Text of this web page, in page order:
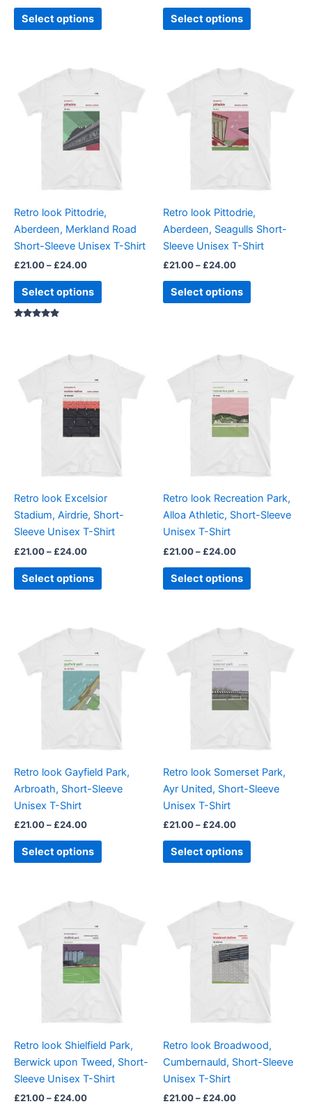
Select options
page
Select options
page
Retro look Pittodrie,
Aberdeen, Merkland Road
Short-Sleeve Unisex T-Shirt
£21.00– £24.00
Price
range:
£24.00
Select options
This
product
may
chosen
on
the
page
Retro look Pittodrie,
Aberdeen, Seagulls Short-
Sleeve Unisex T-Shirt
£21.00– £24.00
Price
range:
£24.00
Select options
This
product
may
chosen
on
the
page
Retro look Excelsior
Stadium, Airdrie, Short-
Sleeve Unisex T-Shirt
£21.00– £24.00
Price
range:
£24.00
Select options
This
product
may
chosen
on
the
page
Retro look Recreation Park,
Alloa Athletic, Short-Sleeve
Unisex T-Shirt
£21.00– £24.00
Price
range:
£24.00
Select options
This
product
may
chosen
on
page
Retro look Gayfield Park,
Arbroath, Short-Sleeve
Unisex T-Shirt
£21.00– £24.00
Price
range:
£24.00
Select options
This
product
may
chosen
on
page
Retro look Somerset Park,
Ayr United, Short-Sleeve
Unisex T-Shirt
£21.00– £24.00
Price
range:
£24.00
Select options
This
product
may
chosen
on
page
Retro look Shielfield Park,
Berwick upon Tweed, Short-
Sleeve Unisex T-Shirt
£21.00– £24.00
Price
range:
through
£24.00
This
product
may
chosen
on
the
Retro look Broadwood,
Cumbernauld, Short-Sleeve
Unisex T-Shirt
£21.00– £24.00
Price
range:
through
£24.00
This
product
may
chosen
on